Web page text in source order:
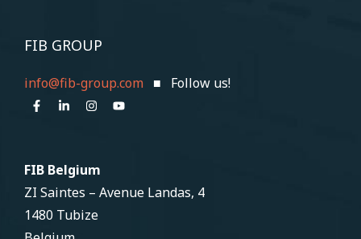
FIB GROUP
info@fib-group.com ■ Follow us!
FIB Belgium
ZI Saintes – Avenue Landas, 4
1480 Tubize